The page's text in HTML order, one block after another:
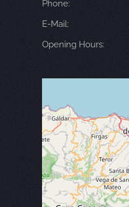
Phone:
E-Mail:
Opening Hours: